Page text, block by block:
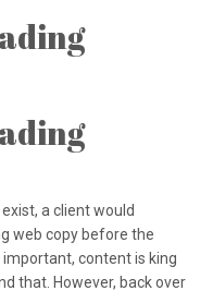
a client would
web copy before the
important, content is king
that. However, back over